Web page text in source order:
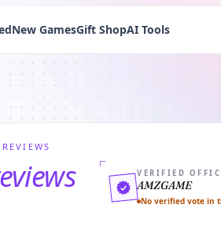
New GamesGift ShopAI Tools
REVIEWS
VERIFIED
AMZGAME
No verified vote in